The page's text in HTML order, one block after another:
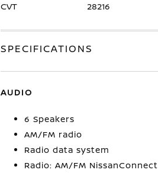
CVT 28216
SPECIFICATIONS
AUDIO
6 Speakers
AM/FM radio
Radio data system
Radio: AM/FM NissanConnect